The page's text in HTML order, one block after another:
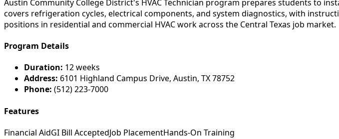
Austin Community College District's HVAC Technician program prepares students to
covers refrigeration cycles, electrical components, and system diagnostics, with
positions in residential and commercial HVAC work across the Central Texas job market.
Program Details
Duration: 12 weeks
Address: 6101 Highland Campus Drive, Austin, TX 78752
Phone: (512) 223-7000
Features
Financial AidGI Bill AcceptedJob PlacementHands-On Training